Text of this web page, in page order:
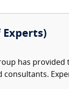
Experts)
has